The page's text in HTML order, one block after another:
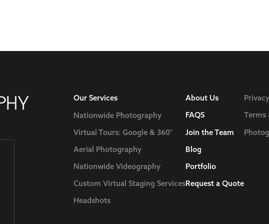
Our Services
Nationwide Photography
Virtual Tours: Google & 360°
Aerial Photography
Nationwide Videography
Custom Virtual Staging Services
Headshots
About Us
FAQS
Join the Team
Blog
Portfolio
Request a Quote
Terms